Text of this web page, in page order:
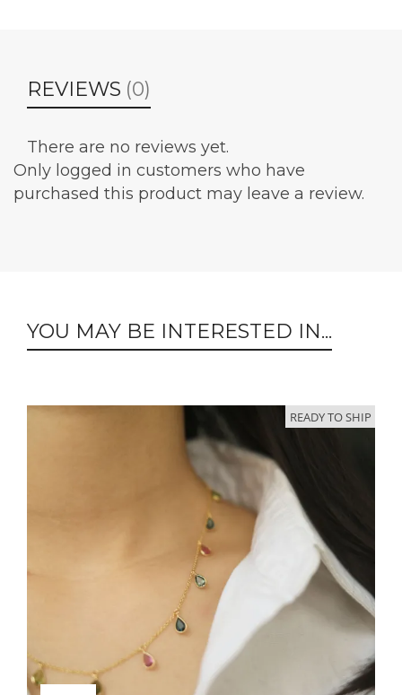
REVIEWS (0)
There are no reviews yet.
Only logged in customers who have
purchased this product may leave a review.
YOU MAY BE INTERESTED IN...
READY TO SHIP